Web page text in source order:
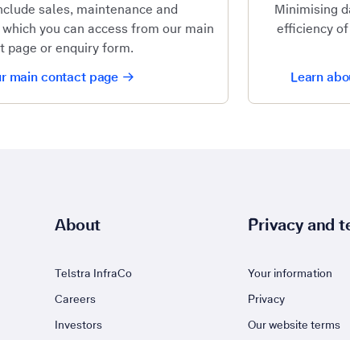
sales, maintenance and
you can access from our main
page or enquiry form.
main contact page
Minimising
efficiency
Learn
About
Telstra InfraCo
Careers
Investors
Privacy and
Your information
Privacy
Our website terms